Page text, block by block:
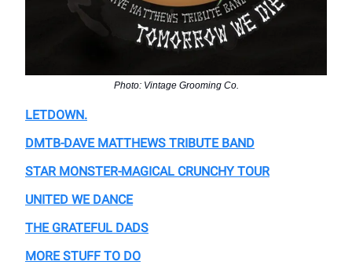
Photo: Vintage Grooming Co.
LETDOWN.
DMTB-DAVE MATTHEWS TRIBUTE BAND
STAR MONSTER-MAGICAL CRUNCHY TOUR
UNITED WE DANCE
THE GRATEFUL DADS
MORE STUFF TO DO